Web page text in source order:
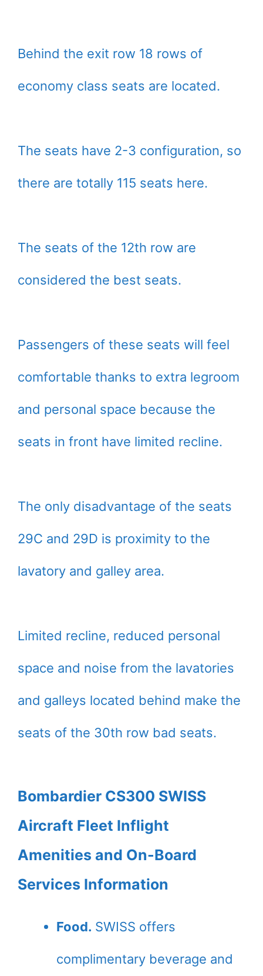
Behind the exit row 18 rows of
economy class seats are located.
The seats have 2-3 configuration, so
there are totally 115 seats here.
The seats of the 12th row are
considered the best seats.
Passengers of these seats will feel
comfortable thanks to extra legroom
and personal space because the
seats in front have limited recline.
The only disadvantage of the seats
29C and 29D is proximity to the
lavatory and galley area.
Limited recline, reduced personal
space and noise from the lavatories
and galleys located behind make the
seats of the 30th row bad seats.
Bombardier CS300 SWISS
Aircraft Fleet Inflight
Amenities and On-Board
Services Information
Food. SWISS offers
complimentary beverage and